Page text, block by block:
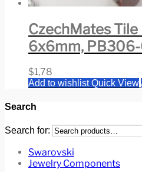
CzechMates Tile
6x6mm,
$1,78
Add to wishlistQuick View
Search
Search for:
Swarovski
Jewelry Components